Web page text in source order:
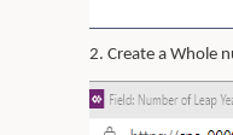
2. Create a Whole